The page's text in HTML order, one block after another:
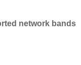
network bands